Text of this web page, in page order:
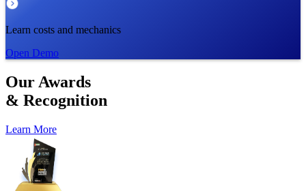
Learn costs and mechanics
Open Demo
OurAwards
& Recognition
Learn More